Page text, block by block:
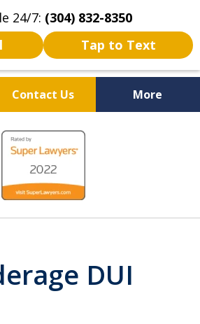
24/7: (304) 832-8350
Tap to Text
Contact Us More
the State of West
Virginia
DUI